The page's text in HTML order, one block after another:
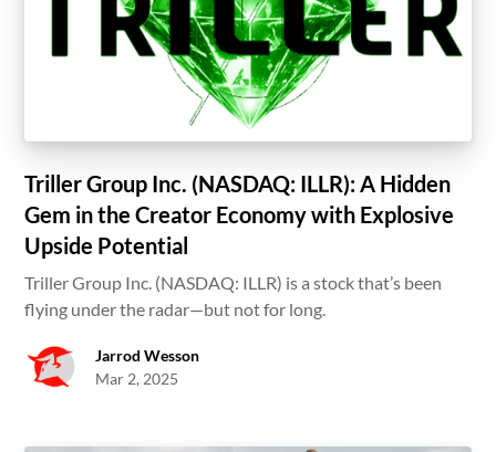
Triller Group Inc. (NASDAQ: ILLR): A Hidden
Gem in the Creator Economy with Explosive
Upside Potential
Triller Group Inc. (NASDAQ: ILLR) is a stock that’s been
flying under the radar—but not for long.
Jarrod Wesson
Mar 2, 2025